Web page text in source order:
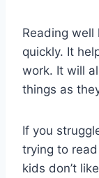
Reading well
quickly. It
work. It will
things as
If you
trying to
kids don’t